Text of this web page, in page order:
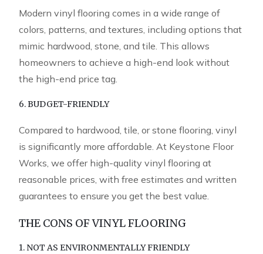
Modern vinyl flooring comes in a wide range of
colors, patterns, and textures, including options that
mimic hardwood, stone, and tile. This allows
homeowners to achieve a high-end look without
the high-end price tag.
6. BUDGET-FRIENDLY
Compared to hardwood, tile, or stone flooring, vinyl
is significantly more affordable. At Keystone Floor
Works, we offer high-quality vinyl flooring at
reasonable prices, with free estimates and written
guarantees to ensure you get the best value.
THE CONS OF VINYL FLOORING
1. NOT AS ENVIRONMENTALLY FRIENDLY